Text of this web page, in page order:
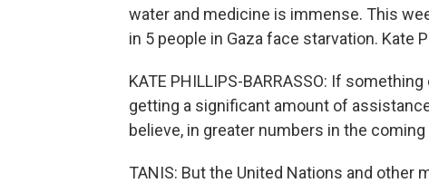
water and medicine is immense. This
in 5 people in Gaza face starvation. Kate
KATE PHILLIPS-BARRASSO: If
getting a significant amount of
believe, in greater numbers in the
TANIS: But the United Nations and other